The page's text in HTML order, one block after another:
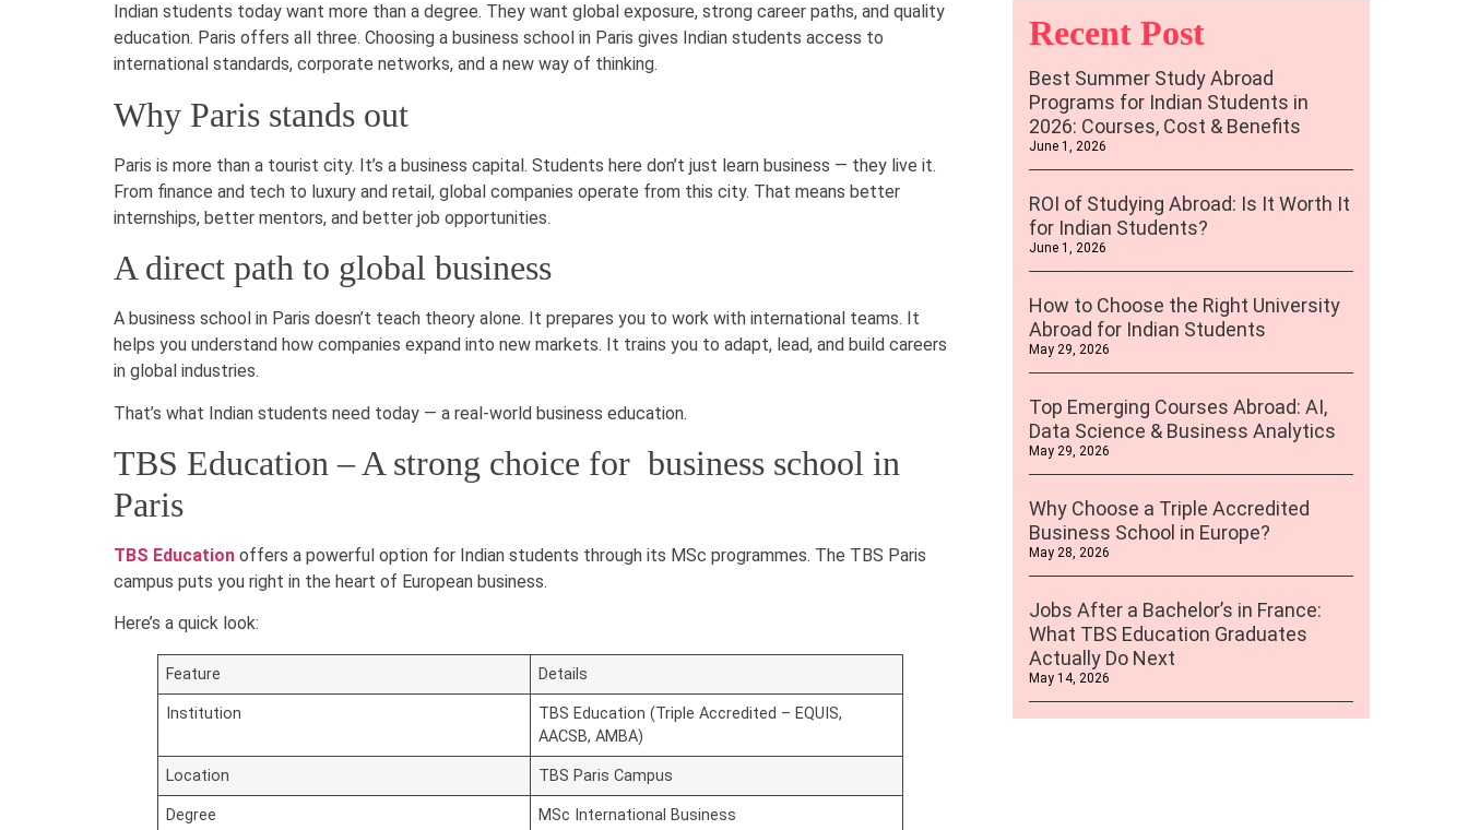
Indian students today want more than a degree. They want global exposure, strong career paths, and quality
education. Paris offers all three. Choosing a business school in Paris gives Indian students access to
international standards, corporate networks, and a new way of thinking.
Why Paris stands out
Paris is more than a tourist city. It’s a business capital. Students here don’t just learn business — they live it.
From finance and tech to luxury and retail, global companies operate from this city. That means better
internships, better mentors, and better job opportunities.
A direct path to global business
A business school in Paris doesn’t teach theory alone. It prepares you to work with international teams. It
helps you understand how companies expand into new markets. It trains you to adapt, lead, and build careers
in global industries.
That’s what Indian students need today — a real-world business education.
TBS Education – A strong choice for business school in
Paris
TBS Education offers a powerful option for Indian students through its MSc programmes. The TBS Paris
campus puts you right in the heart of European business.
Here’s a quick look:
Feature Details
Institution
TBS Education (Triple Accredited – EQUIS,
AACSB, AMBA)
Location TBS Paris Campus
Degree MSc International Business
Recent Post
Best Summer Study Abroad
Programs for Indian Students in
2026: Courses, Cost & Benefits
June 1, 2026
ROI of Studying Abroad: Is It Worth It
for Indian Students?
June 1, 2026
How to Choose the Right University
Abroad for Indian Students
May 29, 2026
Top Emerging Courses Abroad: AI,
Data Science & Business Analytics
May 29, 2026
Why Choose a Triple Accredited
Business School in Europe?
May 28, 2026
Jobs After a Bachelor’s in France:
What TBS Education Graduates
Actually Do Next
May 14, 2026